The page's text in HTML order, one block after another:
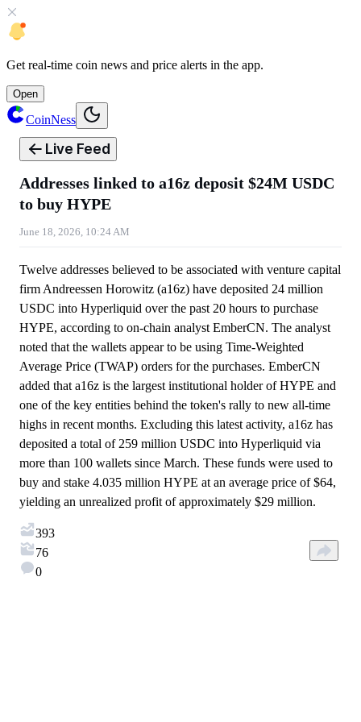
Get real-time coin news and price alerts in the app.
Open
CoinNess
Live Feed
Addresses linked to a16z deposit $24M USDC
to buy HYPE
June 18, 2026, 10:24 AM
Twelve addresses believed to be associated with venture capital
firm Andreessen Horowitz (a16z) have deposited 24 million
USDC into Hyperliquid over the past 20 hours to purchase
HYPE, according to on-chain analyst EmberCN. The analyst
noted that the wallets appear to be using Time-Weighted
Average Price (TWAP) orders for the purchases. EmberCN
added that a16z is the largest institutional holder of HYPE and
one of the key entities behind the token's rally to new all-time
highs in recent months. Excluding this latest activity, a16z has
deposited a total of 259 million USDC into Hyperliquid via
more than 100 wallets since March. These funds were used to
buy and stake 4.035 million HYPE at an average price of $64,
yielding an unrealized profit of approximately $29 million.
393
76
0